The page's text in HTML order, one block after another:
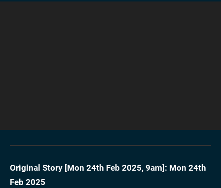
Original Story [Mon 24th Feb 2025, 9am]: Mon 24th
Feb 2025